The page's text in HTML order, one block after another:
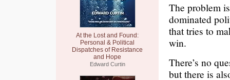
At the Lost and Found:
Personal & Political
Dispatches of Resistance
and Hope
Edward Curtin
The problem
dominated
that tries to
win.
There’s no
but there is